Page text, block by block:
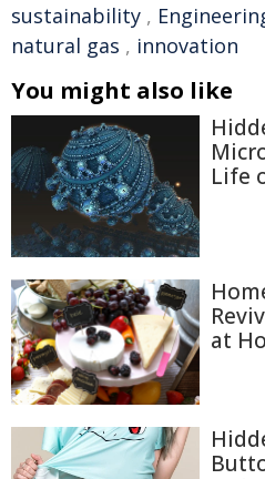
sustainability ,
natural gas , innovation
You might also like
Life
at